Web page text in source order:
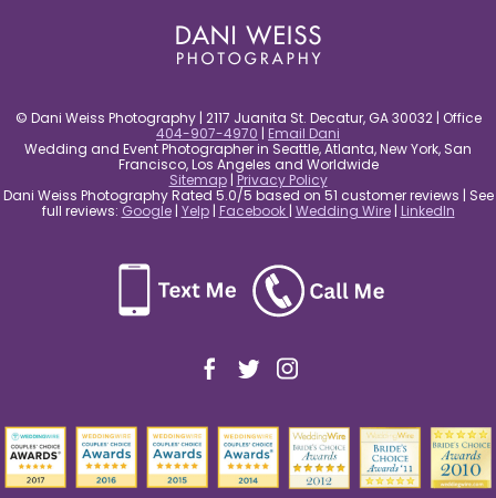
© Dani Weiss Photography | 2117 Juanita St. Decatur, GA 30032 | Office
404-907-4970 | Email Dani
Wedding and Event Photographer in Seattle, Atlanta, New York, San
Francisco, Los Angeles and Worldwide
Sitemap| Privacy Policy
Dani Weiss Photography Rated 5.0/5 based on 51 customer reviews | See
full reviews: Google| Yelp| Facebook | Wedding Wire| LinkedIn